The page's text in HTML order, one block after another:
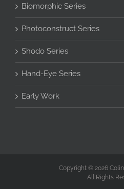
Biomorphic Series
Photoconstruct Series
Shodo Series
Hand-Eye Series
Early Work
Copyright © 2026
All Rights